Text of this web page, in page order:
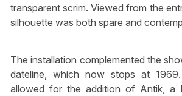
transparent scrim. Viewed from the
silhouette was both spare and
The installation complemented the
dateline, which now stops at
allowed for the addition of Antik, a